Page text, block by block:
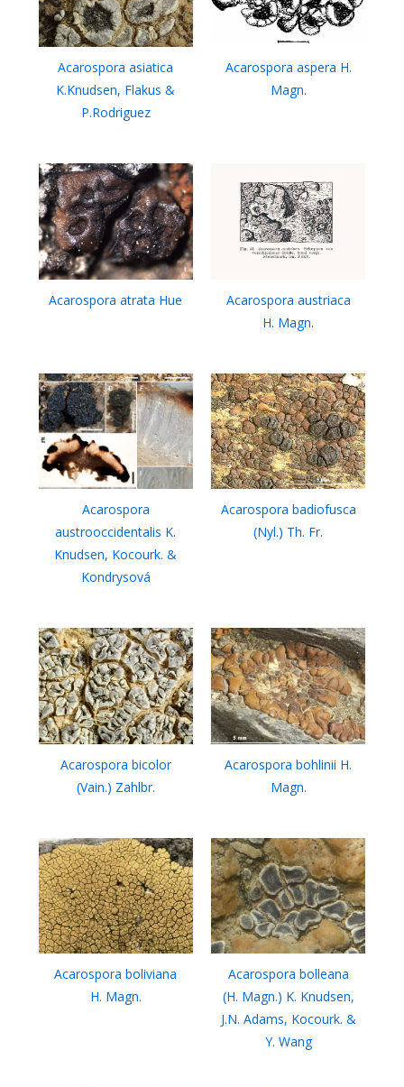
Acarospora asiatica
K.Knudsen, Flakus &
P.Rodriguez
Acarospora aspera H.
Magn.
Acarospora atrata Hue
Acarospora austriaca
H. Magn.
Acarospora
austrooccidentalis K.
Knudsen, Kocourk. &
Kondrysová
Acarospora badiofusca
(Nyl.) Th. Fr.
Acarospora bicolor
(Vain.) Zahlbr.
Acarospora bohlinii H.
Magn.
Acarospora boliviana
H. Magn.
Acarospora bolleana
(H. Magn.) K. Knudsen,
J.N. Adams, Kocourk. &
Y. Wang